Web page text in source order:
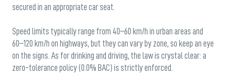
secured in an appropriate car seat.
Speed limits typically range from 40–60 km/h in urban areas and
60–120 km/h on highways, but they can vary by zone, so keep an eye
on the signs. As for drinking and driving, the law is crystal clear: a
zero-tolerance policy (0.0% BAC) is strictly enforced.